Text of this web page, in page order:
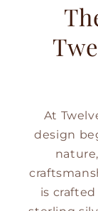
At
design
is